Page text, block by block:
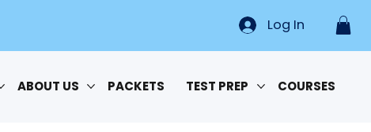
ABOUT US PACKETS TEST PREP COURSES
Log In